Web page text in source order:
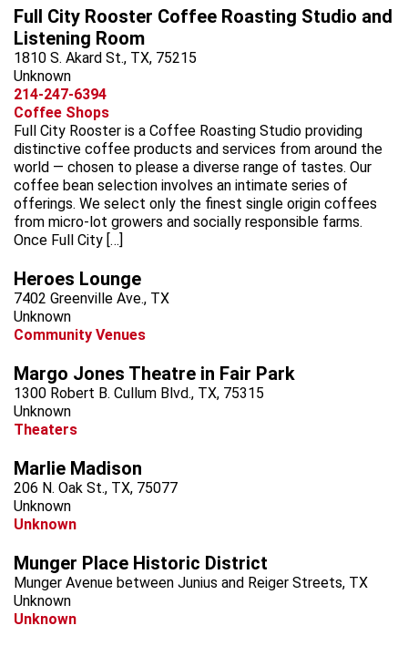
Full City Rooster Coffee Roasting Studio and
Listening Room
1810 S. Akard St., TX, 75215
Unknown
214-247-6394
Coffee Shops
Full City Rooster is a Coffee Roasting Studio providing
distinctive coffee products and services from around the
world — chosen to please a diverse range of tastes. Our
coffee bean selection involves an intimate series of
offerings. We select only the finest single origin coffees
from micro-lot growers and socially responsible farms.
Once Full City […]
Heroes Lounge
7402 Greenville Ave., TX
Unknown
Community Venues
Margo Jones Theatre in Fair Park
1300 Robert B. Cullum Blvd., TX, 75315
Unknown
Theaters
Marlie Madison
206 N. Oak St., TX, 75077
Unknown
Unknown
Munger Place Historic District
Munger Avenue between Junius and Reiger Streets, TX
Unknown
Unknown